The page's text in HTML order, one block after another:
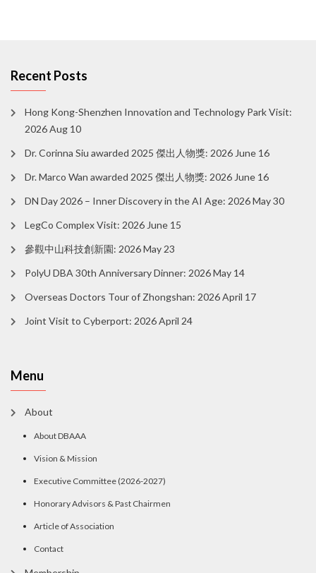
Recent Posts
Hong Kong-Shenzhen Innovation and Technology Park Visit:
2026 Aug 10
Dr. Corinna Siu awarded 2025 傑出人物獎: 2026 June 16
Dr. Marco Wan awarded 2025 傑出人物獎: 2026 June 16
DN Day 2026 – Inner Discovery in the AI Age: 2026 May 30
LegCo Complex Visit: 2026 June 15
參觀中山科技創新園: 2026 May 23
PolyU DBA 30th Anniversary Dinner: 2026 May 14
Overseas Doctors Tour of Zhongshan: 2026 April 17
Joint Visit to Cyberport: 2026 April 24
Menu
About
About DBAAA
Vision & Mission
Executive Committee (2026-2027)
Honorary Advisors & Past Chairmen
Article of Association
Contact